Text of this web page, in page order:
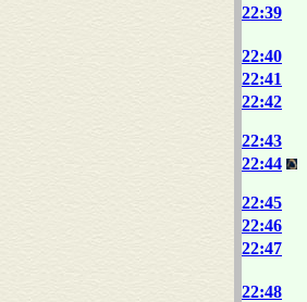
22:39
22:40
22:41
22:42
22:43
22:44
22:45
22:46
22:47
22:48